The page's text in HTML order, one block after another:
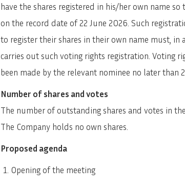
have the shares registered in his/her own name
on the record date of 22 June 2026. Such
to register their shares in their own name must,
carries out such voting rights registration. Voting
been made by the relevant nominee no later than
Number of shares and votes
The number of outstanding shares and votes in
The Company holds no own shares.
Proposed agenda
Opening of the meeting